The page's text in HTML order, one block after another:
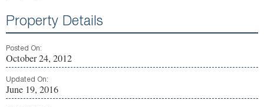
Property Details
Posted On:
October 24, 2012
Updated On:
June 19, 2016